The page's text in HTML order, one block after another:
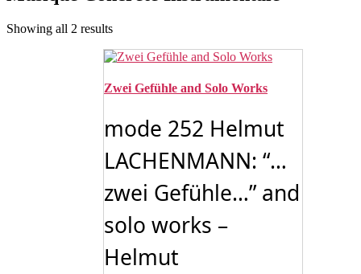
Showing all 2 resultsSorted
latest
Zwei Gefühle and Solo Works
mode 252 Helmut
LACHENMANN: “…
zwei Gefühle…” and
solo works –
Helmut